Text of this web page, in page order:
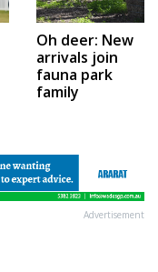
Oh deer: New
arrivals join
fauna park
family
Advertisement